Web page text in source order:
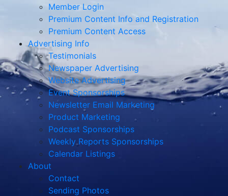
Member Login
Premium Content Info and Registration
Premium Content Access
Advertising Info
Testimonials
Newspaper Advertising
Website Advertising
Event Sponsorships
Newsletter Email Marketing
Product Marketing
Podcast Sponsorships
Weekly Reports Sponsorships
Calendar Listings
About
Contact
Sending Photos